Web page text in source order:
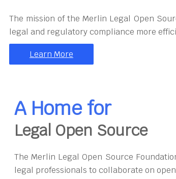
The mission of the Merlin Legal Open
legal and regulatory compliance more
Learn More
A Home for
Legal Open Source
The Merlin Legal Open Source
legal professionals to collaborate on